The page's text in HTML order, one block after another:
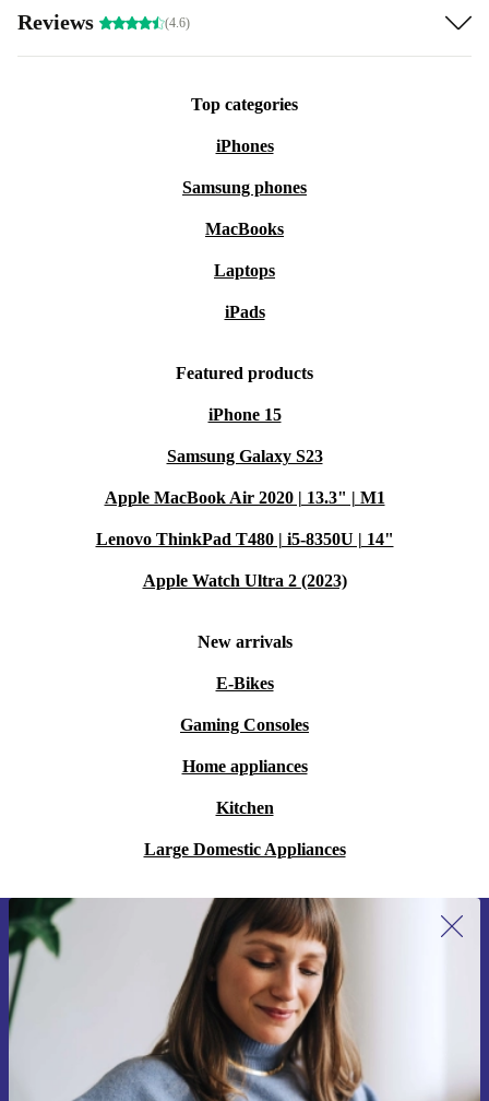
Reviews (4.6)
Top categories
iPhones
Samsung phones
MacBooks
Laptops
iPads
Featured products
iPhone 15
Samsung Galaxy S23
Apple MacBook Air 2020 | 13.3" | M1
Lenovo ThinkPad T480 | i5-8350U | 14"
Apple Watch Ultra 2 (2023)
New arrivals
E-Bikes
Gaming Consoles
Home appliances
Kitchen
Large Domestic Appliances
Sign up for our newsletter for the first
time and save €15!
Never miss an offer again.